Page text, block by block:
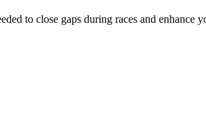
to close gaps during races and